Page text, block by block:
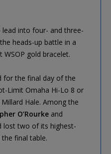
into four- and three-
heads-up battle in a
WSOP gold bracelet.
for the final day of the
Limit Omaha Hi-Lo 8 or
Hale. Among the
O’Rourke and
lost two of its highest-
final table.